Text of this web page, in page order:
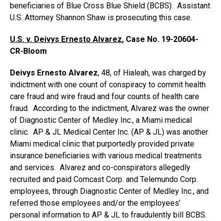
beneficiaries of Blue Cross Blue Shield (BCBS). Assistant
U.S. Attorney Shannon Shaw is prosecuting this case.
U.S. v. Deivys Ernesto Alvarez, Case No. 19-20604-
CR-Bloom
Deivys Ernesto Alvarez, 48, of Hialeah, was charged by
indictment with one count of conspiracy to commit health
care fraud and wire fraud and four counts of health care
fraud. According to the indictment, Alvarez was the owner
of Diagnostic Center of Medley Inc., a Miami medical
clinic. AP & JL Medical Center Inc. (AP & JL) was another
Miami medical clinic that purportedly provided private
insurance beneficiaries with various medical treatments
and services. Alvarez and co-conspirators allegedly
recruited and paid Comcast Corp. and Telemundo Corp.
employees, through Diagnostic Center of Medley Inc., and
referred those employees and/or the employees’
personal information to AP & JL to fraudulently bill BCBS.